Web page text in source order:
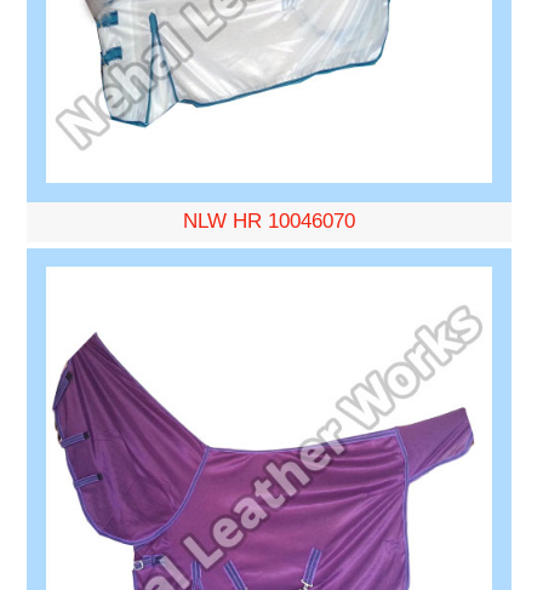
NLW HR 10046070